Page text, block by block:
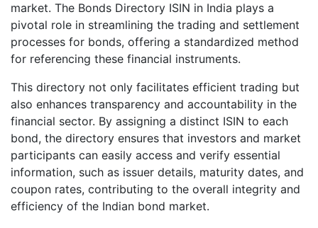
market. The Bonds Directory ISIN in India plays a
pivotal role in streamlining the trading and settlement
processes for bonds, offering a standardized method
for referencing these financial instruments.
This directory not only facilitates efficient trading but
also enhances transparency and accountability in the
financial sector. By assigning a distinct ISIN to each
bond, the directory ensures that investors and market
participants can easily access and verify essential
information, such as issuer details, maturity dates, and
coupon rates, contributing to the overall integrity and
efficiency of the Indian bond market.